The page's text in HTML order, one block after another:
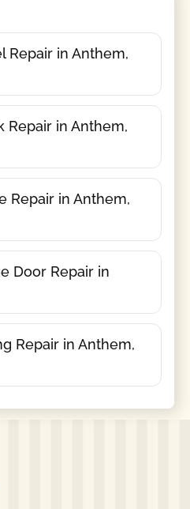
Repair in Anthem,
Repair in Anthem,
Repair in Anthem,
Door Repair in
Repair in Anthem,